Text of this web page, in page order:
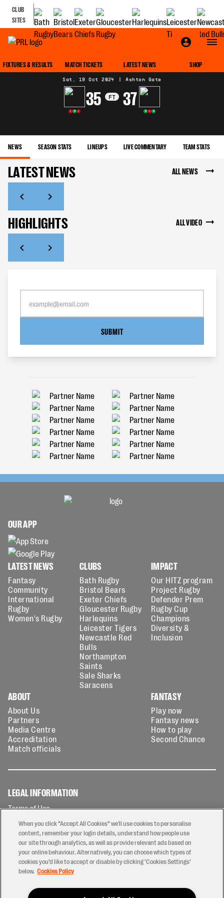
CLUB
SITES
FIXTURES & RESULTS MATCH TICKETS LATEST NEWS SHOP
Sat, 19 Oct 2024 | Ashton Gate
L W L
35 FT 37
W L W
NEWS SEASON STATS LINEUPS LIVE COMMENTARY TEAM STATS
LATEST NEWS ALL NEWS
HIGHLIGHTS ALL VIDEO
SUBMIT
OUR APP
LATEST NEWS
Fantasy
Community
International
Rugby
Women's Rugby
CLUBS
Bath Rugby
Bristol Bears
Exeter Chiefs
Gloucester Rugby
Harlequins
Leicester Tigers
Newcastle Red
Bulls
Northampton
Saints
Sale Sharks
Saracens
IMPACT
Our HITZ program
Project Rugby
Defender Prem
Rugby Cup
Champions
Diversity &
Inclusion
ABOUT
About Us
Partners
Media Centre
Accreditation
Match officials
FANTASY
Play now
Fantasy news
How to play
Second Chance
LEGAL INFORMATION
Terms of Use
Privacy Policy
Cookies Policy
Contact Us
Modern Slavery Statement
Ticketing T&Cs
When you click “Accept All Cookies” we'll use cookies to personalise
content, remember your login details, understand how people use
our site through analytics, as well as provide relevant ads based on
your online behaviour. Alternatively, you can choose which types of
cookies you’d like to accept or disable by clicking ‘Cookies Settings’
below. Cookies Policy